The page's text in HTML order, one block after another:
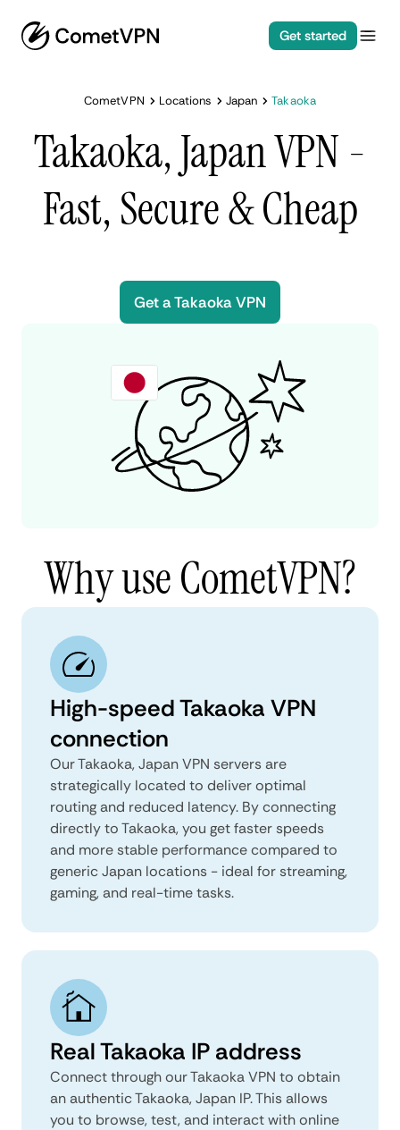
Get started
CometVPN Locations Japan Takaoka
Takaoka, Japan VPN -
Fast, Secure & Cheap
Get a Takaoka VPN
Why use CometVPN?
High-speed Takaoka VPN
connection
Our Takaoka, Japan VPN servers are
strategically located to deliver optimal
routing and reduced latency. By connecting
directly to Takaoka, you get faster speeds
and more stable performance compared to
generic Japan locations - ideal for streaming,
gaming, and real-time tasks.
Real Takaoka IP address
Connect through our Takaoka VPN to obtain
an authentic Takaoka, Japan IP. This allows
you to browse, test, and interact with online